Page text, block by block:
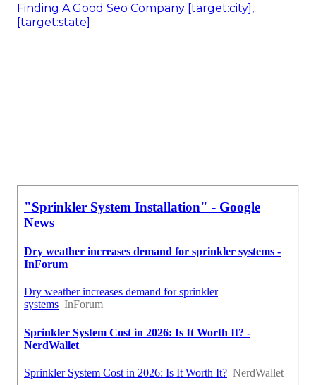
Finding A Good Seo Company [target:city],
[target:state]